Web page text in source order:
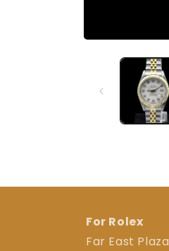
For Rolex
Far East Plaza